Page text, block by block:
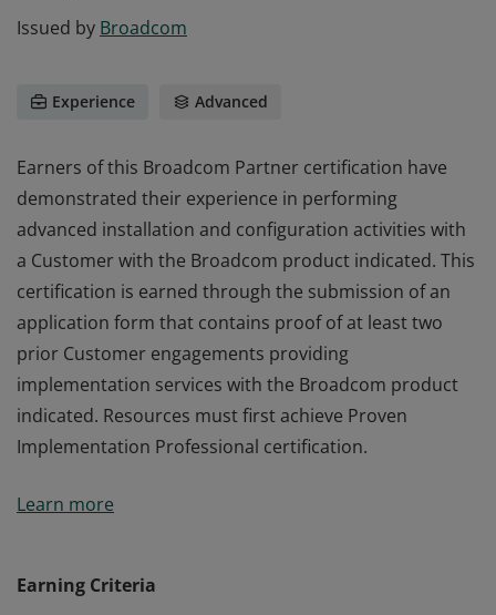
Issued by Broadcom
Experience Advanced
Earners of this Broadcom Partner certification have
demonstrated their experience in performing
advanced installation and configuration activities with
a Customer with the Broadcom product indicated. This
certification is earned through the submission of an
application form that contains proof of at least two
prior Customer engagements providing
implementation services with the Broadcom product
indicated. Resources must first achieve Proven
Implementation Professional certification.
demonstrated their experience in performing
certification is earned through the submission of an
Learn more
Earning Criteria